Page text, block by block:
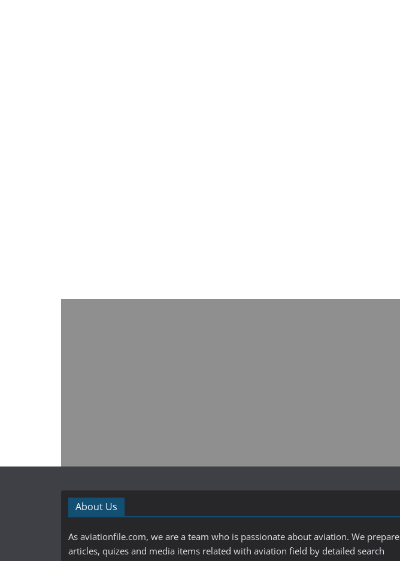
About Us
As aviationfile.com, we are a team who is passionate about aviation. We prepare
articles, quizes and media items related with aviation field by detailed search